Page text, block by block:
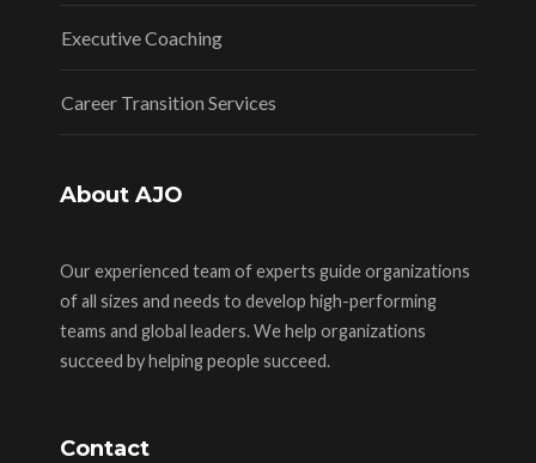
Executive Coaching
Career Transition Services
About AJO
Our experienced team of experts guide organizations
of all sizes and needs to develop high-performing
teams and global leaders. We help organizations
succeed by helping people succeed.
Contact